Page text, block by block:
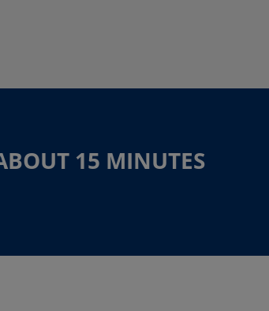
15 MINUTES